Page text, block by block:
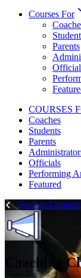
Courses For
Parents
COURSES
Coaches
Students
Parents
Officials
Performing
Featured
Back to Courses
Coaching